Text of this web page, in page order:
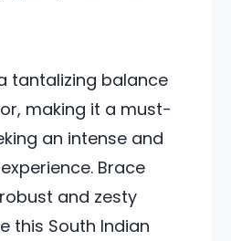
tantalizing balance
making it a must-
an intense and
Brace
and zesty
this South Indian